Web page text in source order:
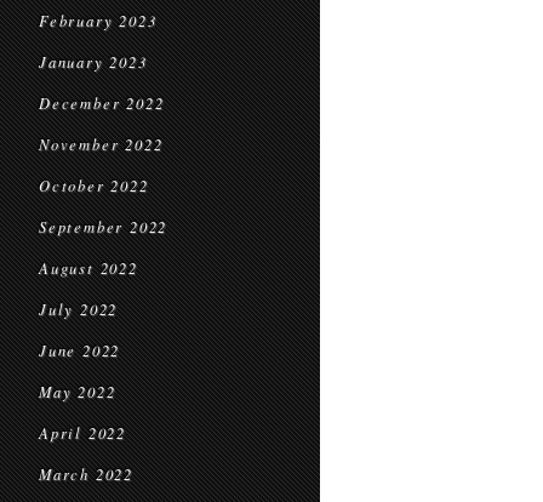
February 2023
January 2023
December 2022
November 2022
October 2022
September 2022
August 2022
July 2022
June 2022
May 2022
April 2022
March 2022